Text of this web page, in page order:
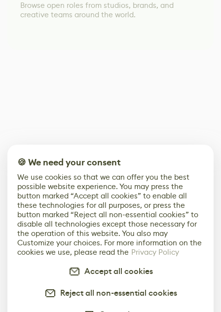
Browse open roles from studios, brands, and
creative teams around the world.
🍪 We need your consent
We use cookies so that we can offer you the best
possible website experience. You may press the
button marked “Accept all cookies” to enable all
these technologies for all purposes, or press the
button marked “Reject all non-essential cookies” to
disable all technologies except those necessary for
the operation of this website. You also may
Customize your choices. For more information on the
cookies we use, please read the Privacy Policy
Accept all cookies
Reject all non-essential cookies